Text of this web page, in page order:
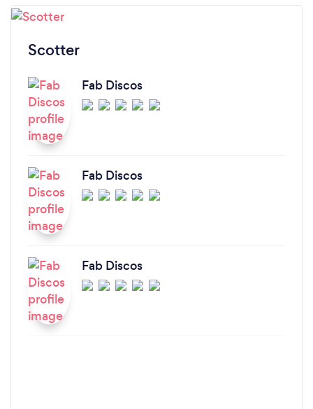
Scotter
Fab Discos
Fab Discos
Fab Discos